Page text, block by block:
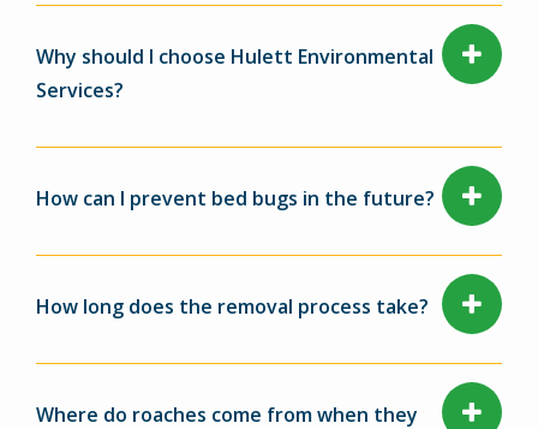
Why should I choose Hulett Environmental
Services?
How can I prevent bed bugs in the future?
How long does the removal process take?
Where do roaches come from when they